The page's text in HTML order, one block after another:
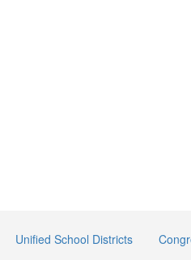
Unified School Districts